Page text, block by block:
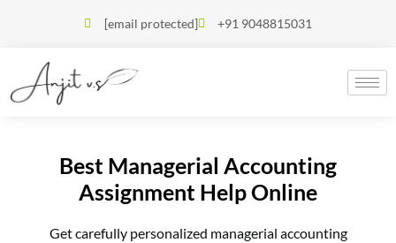
[email protected] +91 9048815031
Best Managerial Accounting
Assignment Help Online
Get carefully personalized managerial accounting